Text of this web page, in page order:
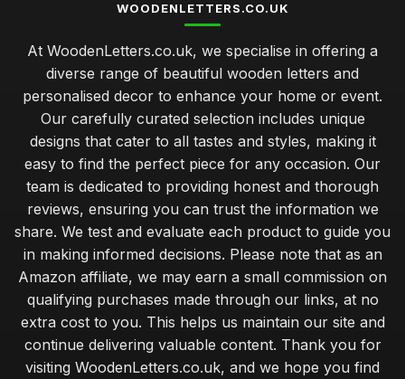
WOODENLETTERS.CO.UK
At WoodenLetters.co.uk, we specialise in offering a
diverse range of beautiful wooden letters and
personalised decor to enhance your home or event.
Our carefully curated selection includes unique
designs that cater to all tastes and styles, making it
easy to find the perfect piece for any occasion. Our
team is dedicated to providing honest and thorough
reviews, ensuring you can trust the information we
share. We test and evaluate each product to guide you
in making informed decisions. Please note that as an
Amazon affiliate, we may earn a small commission on
qualifying purchases made through our links, at no
extra cost to you. This helps us maintain our site and
continue delivering valuable content. Thank you for
visiting WoodenLetters.co.uk, and we hope you find